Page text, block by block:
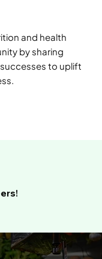
and health
by sharing
to uplift